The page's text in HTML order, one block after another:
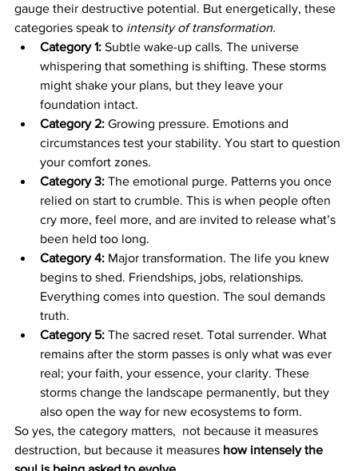
gauge their destructive potential. But energetically, these
categories speak to intensity of transformation.
Category 1: Subtle wake-up calls. The universe
whispering that something is shifting. These storms
might shake your plans, but they leave your
foundation intact.
Category 2: Growing pressure. Emotions and
circumstances test your stability. You start to question
your comfort zones.
Category 3: The emotional purge. Patterns you once
relied on start to crumble. This is when people often
cry more, feel more, and are invited to release what’s
been held too long.
Category 4: Major transformation. The life you knew
begins to shed. Friendships, jobs, relationships.
Everything comes into question. The soul demands
truth.
Category 5: The sacred reset. Total surrender. What
remains after the storm passes is only what was ever
real; your faith, your essence, your clarity. These
storms change the landscape permanently, but they
also open the way for new ecosystems to form.
So yes, the category matters,  not because it measures
destruction, but because it measures how intensely the